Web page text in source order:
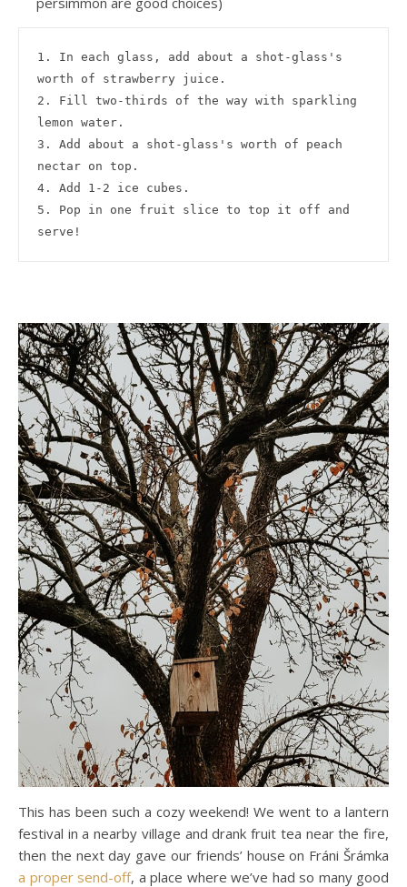
1. In each glass, add about a shot-glass's
worth of strawberry juice.
2. Fill two-thirds of the way with sparkling
lemon water.
3. Add about a shot-glass's worth of peach
nectar on top.
4. Add 1-2 ice cubes.
5. Pop in one fruit slice to top it off and
serve!
This has been such a cozy weekend! We went to a lantern
festival in a nearby village and drank fruit tea near the fire,
then the next day gave our friends’ house on Fráni Šrámka
a proper send-off, a place where we’ve had so many good